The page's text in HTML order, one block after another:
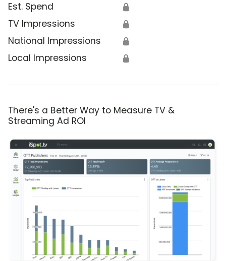
Est. Spend 🔒
TV Impressions 🔒
National Impressions 🔒
Local Impressions 🔒
There's a Better Way to Measure TV &
Streaming Ad ROI